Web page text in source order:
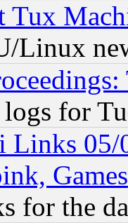
Tux
Linux
for
Links 05/
Games
for the